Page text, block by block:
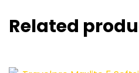
Related